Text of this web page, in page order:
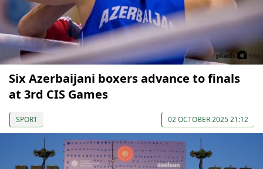
Six Azerbaijani boxers advance to finals
at 3rd CIS Games
SPORT 02 OCTOBER 2025 21:12